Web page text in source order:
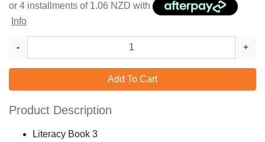
or 4 installments of 1.06 NZD with
Info
- +
Add To Cart
Product Description
Literacy Book 3